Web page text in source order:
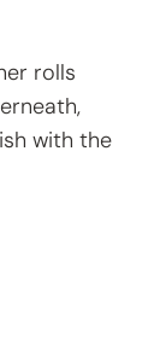
rolls
with the